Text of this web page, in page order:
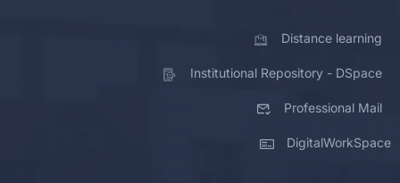
Distance learning
Institutional Repository - DSpace
Professional Mail
DigitalWorkSpace